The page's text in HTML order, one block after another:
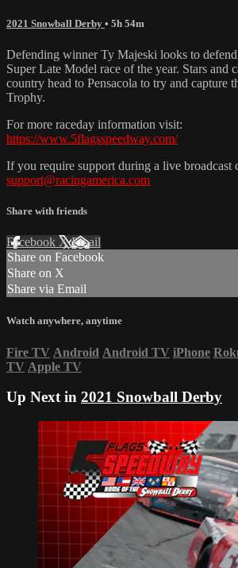
2021 Snowball Derby • 5h 54m
Defending winner Ty Majeski looks to
Super Late Model race of the year. Stars and
country head to Pensacola to try and capture
Trophy.
For more raceday information visit:
https://www.5flagsspeedway.com/
If you require support during a live broadcast
support@racingamerica.com
Share with friends
Facebook XEmail
Share on Facebook
Share on X
Share via Email
Watch anywhere, anytime
Fire TV Android Android TV iPhone
TV Apple TV
Up Next in 2021 Snowball Derby